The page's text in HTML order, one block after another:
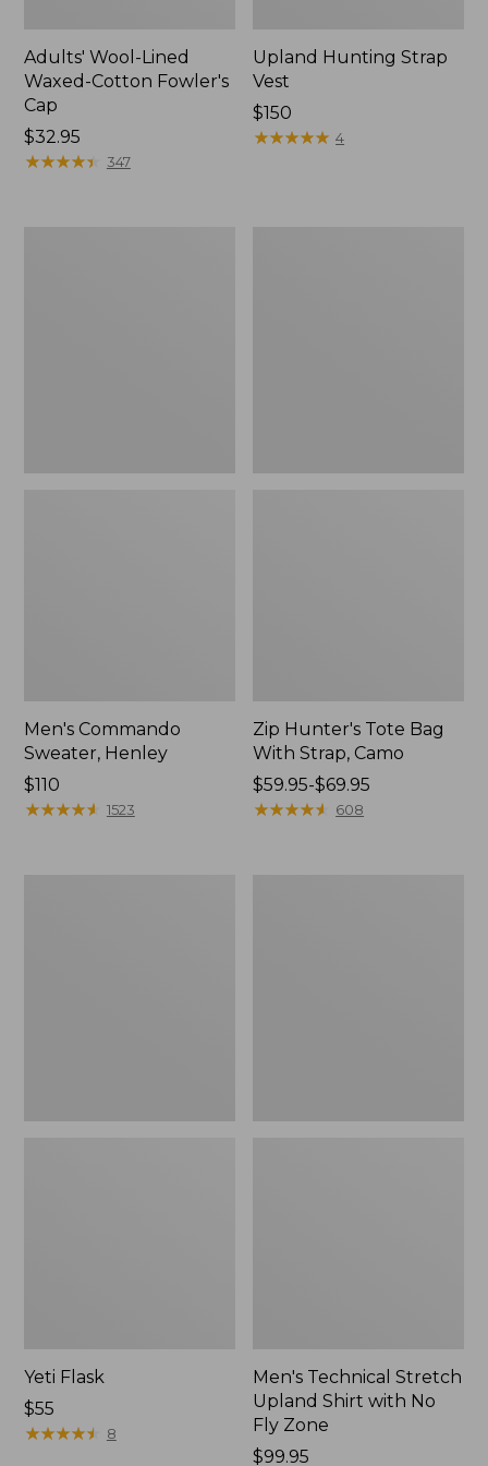
Adults' Wool-Lined
Waxed-Cotton Fowler's
Cap
Price:
$32.95
$32.95
★★★★★
★★★★★ 347
Upland Hunting Strap
Vest
Price:
$150
$150
★★★★★
★★★★★ 4
Men's Commando
Sweater, Henley
Price:
$110
$110
★★★★★
★★★★★ 1523
Zip Hunter's Tote Bag
With Strap, Camo
Price
range
$59.95-$69.95
★★★★★
★★★★★ 608
Yeti Flask
Price:
$55
$55
★★★★★
★★★★★ 8
Men's Technical Stretch
Upland Shirt with No
Fly Zone
Price:
$99.95